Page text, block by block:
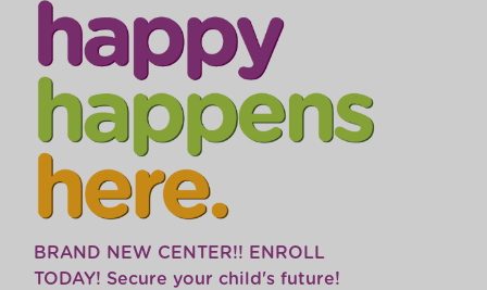
BRAND NEW CENTER!! ENROLL
TODAY! Secure your child's future!